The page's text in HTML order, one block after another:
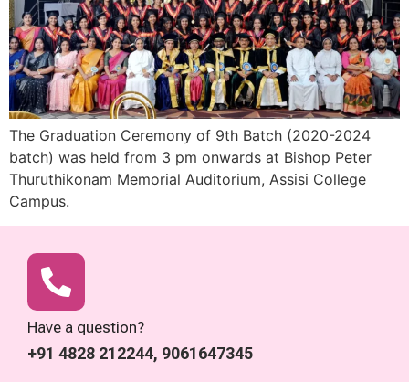
The Graduation Ceremony of 9th Batch (2020-2024
batch) was held from 3 pm onwards at Bishop Peter
Thuruthikonam Memorial Auditorium, Assisi College
Campus.
Have a question?
+91 4828 212244, 9061647345